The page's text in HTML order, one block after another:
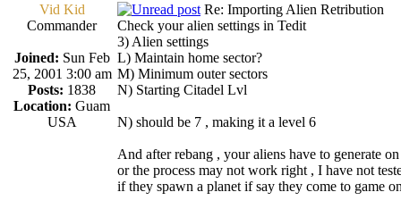
Vid Kid
Commander
Joined: Sun Feb
25, 2001 3:00 am
Posts: 1838
Location: Guam
USA
Re: Importing Alien Retribution
Check your alien settings in Tedit
3) Alien settings
L) Maintain home sector?
M) Minimum outer sectors
N) Starting Citadel Lvl
N) should be 7 , making it a level 6
And after rebang , your aliens have to generate
or the process may not work right , I have not
if they spawn a planet if say they come to game